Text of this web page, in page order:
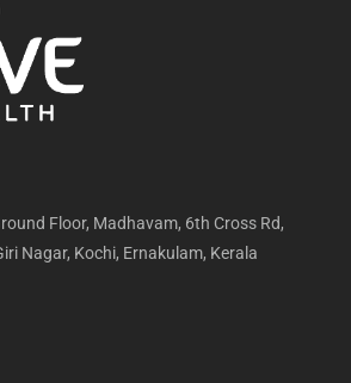
Floor, Madhavam, 6th Cross Rd,
Nagar, Kochi, Ernakulam, Kerala